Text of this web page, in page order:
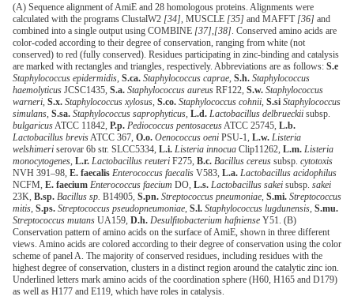
(A) Sequence alignment of AmiE and 28 homologous proteins. Alignments were
calculated with the programs ClustalW2 [34] , MUSCLE [35] and MAFFT [36] and
combined into a single output using COMBINE [37] [38] . Conserved amino acids are
color-coded according to their degree of conservation, ranging from white (not
conserved) to red (fully conserved). Residues participating in zinc-binding and catalysis
are marked with rectangles and triangles, respectively. Abbreviations are as follows: S.e
Staphylococcus epidermidis S.ca. Staphylococcus caprae S.h. Staphylococcus
haemolyticus JCSC1435, S.a. Staphylococcus aureus RF122, S.w. Staphylococcus
warneri S.x. Staphylococcus xylosus S.co. Staphylococcus cohnii S.si Staphylococcus
simulans S.sa. Staphylococcus saprophyticus L.d. Lactobacillus delbrueckii subsp.
bulgaricus ATCC 11842, P.p. Pediococcus pentosaceus ATCC 25745, L.b.
Lactobacillus brevis ATCC 367, O.o. Oenococcus oeni PSU-1, L.w. Listeria
welshimeri serovar 6b str. SLCC5334, L.i. Listeria innocua Clip11262, L.m. Listeria
monocytogenes L.r. Lactobacillus reuteri F275, B.c. Bacillus cereus subsp. cytotoxis
NVH 391–98, E. faecalis Enterococcus faecalis V583, L.a. Lactobacillus acidophilus
NCFM, E. faecium Enterococcus faecium DO, L.s. Lactobacillus sakei subsp. sakei
23K, B.sp. Bacillus sp. B14905, S.pn. Streptococcus pneumoniae S.mi. Streptococcus
mitis S.ps. Streptococcus pseudopneumoniae S.l. Staphylococcus lugdunensis S.mu.
Streptococcus mutans UA159, D.h. Desulfitobacterium hafniense Y51. (B)
Conservation pattern of amino acids on the surface of AmiE, shown in three different
views. Amino acids are colored according to their degree of conservation using the color
scheme of panel A. The majority of conserved residues, including residues with the
highest degree of conservation, clusters in a distinct region around the catalytic zinc ion.
Underlined letters mark amino acids of the coordination sphere (H60, H165 and D179)
as well as H177 and E119, which have roles in catalysis.